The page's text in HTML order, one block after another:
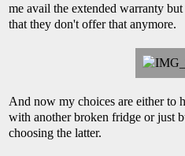
me avail the extended warranty
that they don't offer that anymore.
And now my choices are either to
with another broken fridge or just
choosing the latter.